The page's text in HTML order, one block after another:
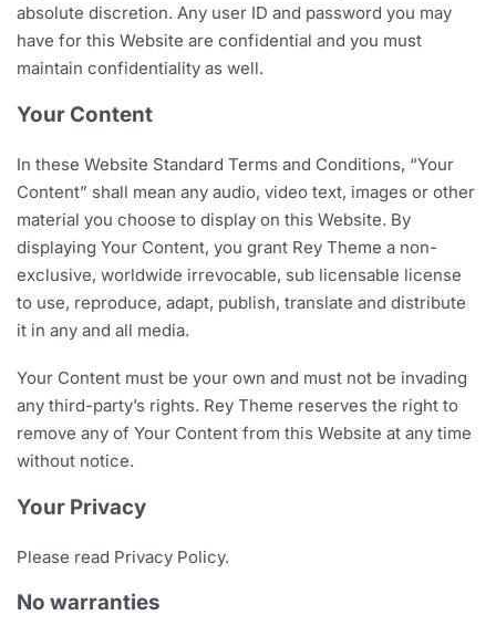
absolute discretion. Any user ID and password you may
have for this Website are confidential and you must
maintain confidentiality as well.
Your Content
In these Website Standard Terms and Conditions, “Your
Content” shall mean any audio, video text, images or other
material you choose to display on this Website. By
displaying Your Content, you grant Rey Theme a non-
exclusive, worldwide irrevocable, sub licensable license
to use, reproduce, adapt, publish, translate and distribute
it in any and all media.
Your Content must be your own and must not be invading
any third-party’s rights. Rey Theme reserves the right to
remove any of Your Content from this Website at any time
without notice.
Your Privacy
Please read Privacy Policy.
No warranties